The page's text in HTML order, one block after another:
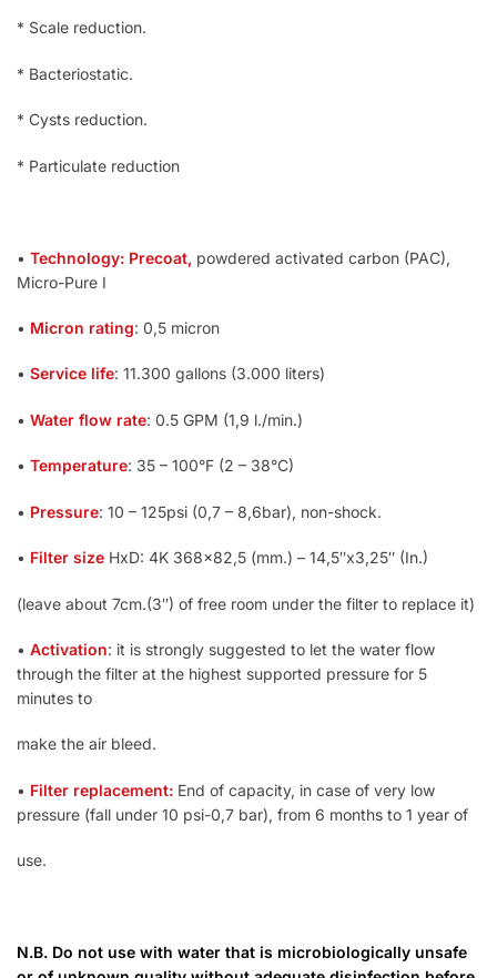
* Scale reduction.
* Bacteriostatic.
* Cysts reduction.
* Particulate reduction
• Technology: Precoat, powdered activated carbon (PAC),
Micro-Pure I
• Micron rating: 0,5 micron
• Service life: 11.300 gallons (3.000 liters)
• Water flow rate: 0.5 GPM (1,9 l./min.)
• Temperature: 35 – 100°F (2 – 38°C)
• Pressure: 10 – 125psi (0,7 – 8,6bar), non-shock.
• Filter size HxD: 4K 368×82,5 (mm.) – 14,5″x3,25″ (In.)
(leave about 7cm.(3″) of free room under the filter to replace it)
• Activation: it is strongly suggested to let the water flow
through the filter at the highest supported pressure for 5
minutes to
make the air bleed.
• Filter replacement: End of capacity, in case of very low
pressure (fall under 10 psi-0,7 bar), from 6 months to 1 year of
use.
N.B. Do not use with water that is microbiologically unsafe